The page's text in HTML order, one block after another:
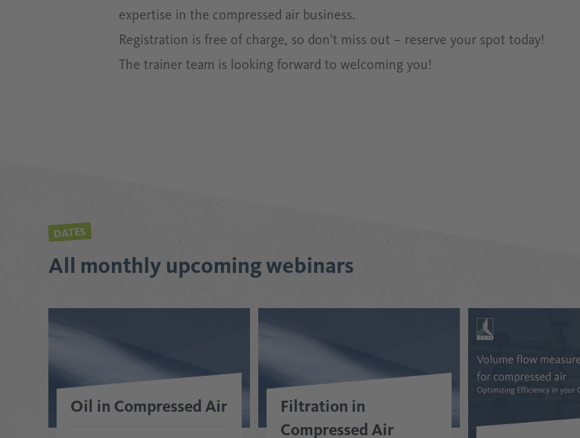
expertise in the compressed air business.
Registration is free of charge, so don't miss out – reserve your spot today!
The trainer team is looking forward to welcoming you!
DATES
All monthly upcoming webinars
Oil in Compressed Air
Filtration in
Compressed Air